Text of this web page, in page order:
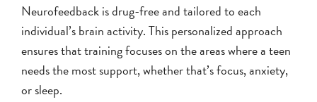
Neurofeedback is drug-free and tailored to each
individual’s brain activity. This personalized approach
ensures that training focuses on the areas where a teen
needs the most support, whether that’s focus, anxiety,
or sleep.